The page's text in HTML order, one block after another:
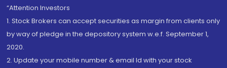
“Attention Investors
1. Stock Brokers can accept securities as margin from clients only
by way of pledge in the depository system w.e.f. September 1,
2020.
2. Update your mobile number & email Id with your stock